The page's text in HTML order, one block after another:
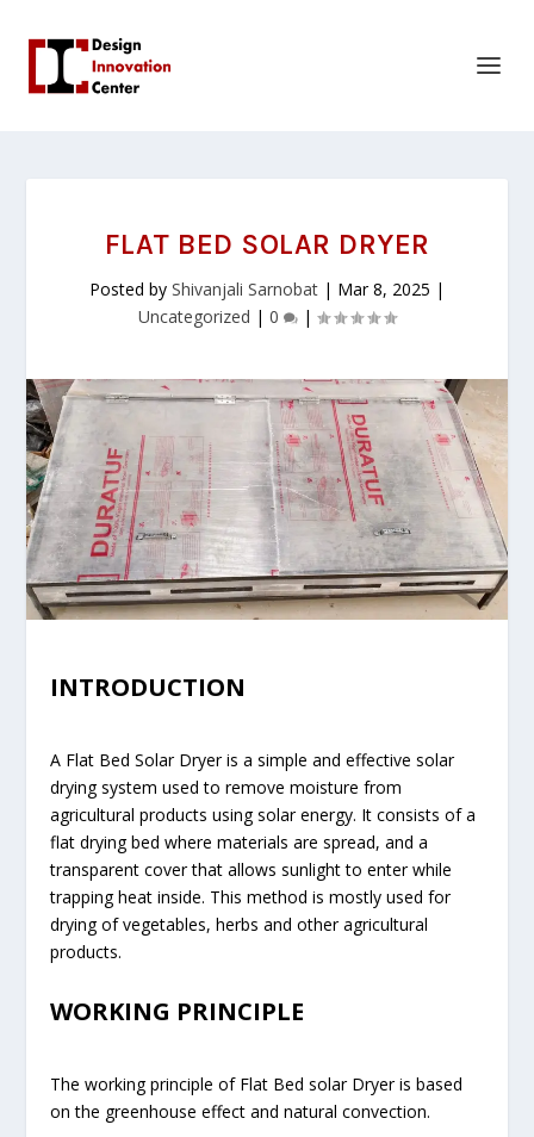
FLAT BED SOLAR DRYER
Posted by Shivanjali Sarnobat | Mar 8, 2025 |
Uncategorized | 0 |
INTRODUCTION
A Flat Bed Solar Dryer is a simple and effective solar
drying system used to remove moisture from
agricultural products using solar energy. It consists of a
flat drying bed where materials are spread, and a
transparent cover that allows sunlight to enter while
trapping heat inside. This method is mostly used for
drying of vegetables, herbs and other agricultural
products.
WORKING PRINCIPLE
The working principle of Flat Bed solar Dryer is based
on the greenhouse effect and natural convection.